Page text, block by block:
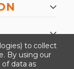
to collect
By using our
data as